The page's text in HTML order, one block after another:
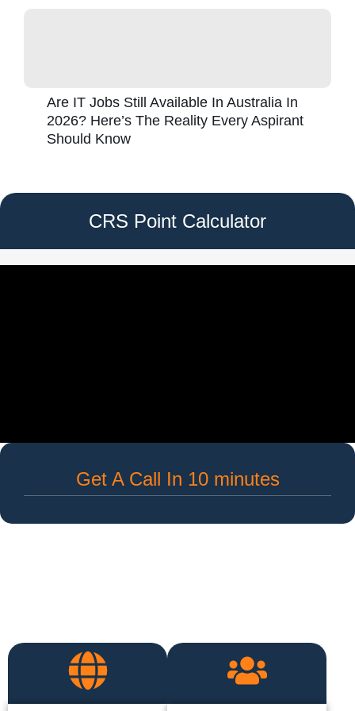
Are IT Jobs Still Available In Australia In
2026? Here’s The Reality Every Aspirant
Should Know
CRS Point Calculator
Get A Call In 10 minutes